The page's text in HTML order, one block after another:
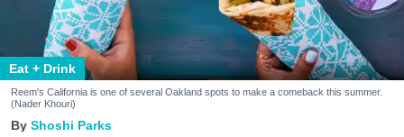
Eat + Drink
Reem's California is one of several Oakland spots to make a comeback this summer.
(Nader Khouri)
Shoshi Parks